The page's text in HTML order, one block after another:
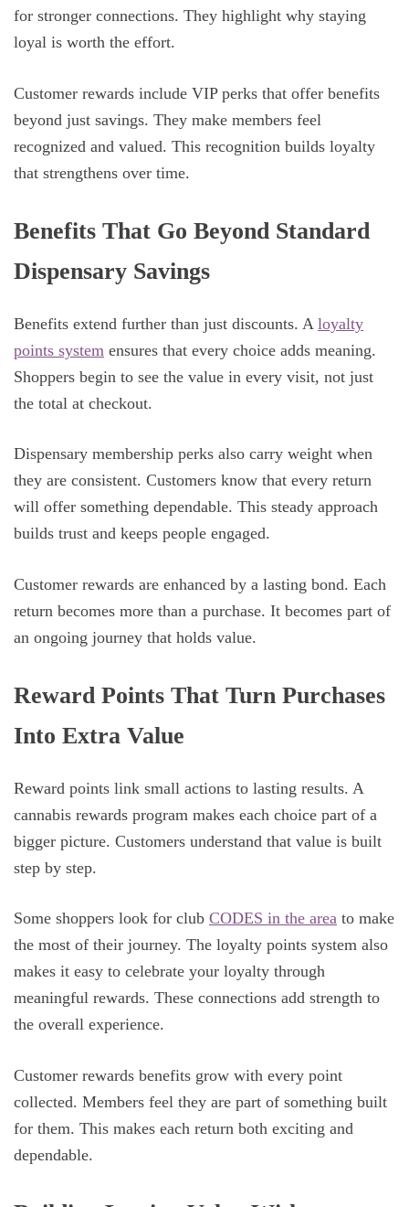
for stronger connections. They highlight why staying
loyal is worth the effort.
Customer rewards include VIP perks that offer benefits
beyond just savings. They make members feel
recognized and valued. This recognition builds loyalty
that strengthens over time.
Benefits That Go Beyond Standard
Dispensary Savings
Benefits extend further than just discounts. A loyalty
points system ensures that every choice adds meaning.
Shoppers begin to see the value in every visit, not just
the total at checkout.
Dispensary membership perks also carry weight when
they are consistent. Customers know that every return
will offer something dependable. This steady approach
builds trust and keeps people engaged.
Customer rewards are enhanced by a lasting bond. Each
return becomes more than a purchase. It becomes part of
an ongoing journey that holds value.
Reward Points That Turn Purchases
Into Extra Value
Reward points link small actions to lasting results. A
cannabis rewards program makes each choice part of a
bigger picture. Customers understand that value is built
step by step.
Some shoppers look for club CODES in the area to make
the most of their journey. The loyalty points system also
makes it easy to celebrate your loyalty through
meaningful rewards. These connections add strength to
the overall experience.
Customer rewards benefits grow with every point
collected. Members feel they are part of something built
for them. This makes each return both exciting and
dependable.